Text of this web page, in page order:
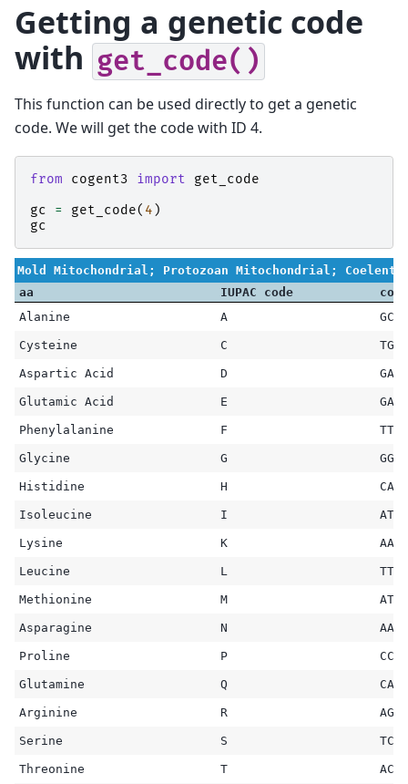
Getting a genetic code
with get_code()
This function can be used directly to get a genetic
code. We will get the code with ID 4.
from cogent3 import
get_code
gc
= get_code( 4 )
gc
Mold Mitochondrial; Protozoan Mitochondrial;
aa
IUPAC code
Alanine
A
Cysteine C
Aspartic Acid D
Glutamic Acid E
Phenylalanine F
Glycine G
Histidine H
Isoleucine I
Lysine K
Leucine L
Methionine M ATG
Asparagine N
Proline P
Glutamine Q
Arginine R
Serine S
Threonine T